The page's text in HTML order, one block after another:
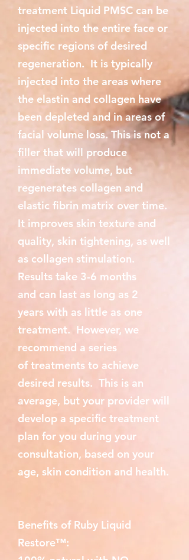
treatment Liquid PMSC can be
injected into the entire face or
specific regions of desired
regeneration. It is typically
injected into the areas where
the elastin and collagen have
been depleted and in areas of
facial volume loss. This is not a
filler that will produce
immediate volume, but
regenerates collagen and
elastic fibrin matrix over time.
It improves skin texture and
quality, skin tightening, as well
as collagen stimulation.
Results take 3-6 months
and can last as long as 2
years with as little as one
treatment. However, we
recommend a series
of treatments to achieve
desired results. This is an
average, but your provider will
develop a specific treatment
plan for you during your
consultation, based on your
age, skin condition and health.
Benefits of Ruby Liquid
Restore™: